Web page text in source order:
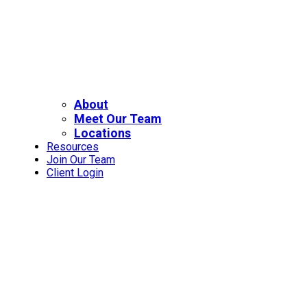
About
Meet Our Team
Locations
Resources
Join Our Team
Client Login